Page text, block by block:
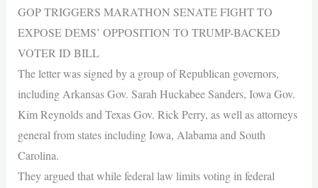
GOP TRIGGERS MARATHON SENATE FIGHT TO
EXPOSE DEMS’ OPPOSITION TO TRUMP-BACKED
VOTER ID BILL
The letter was signed by a group of Republican governors,
including Arkansas Gov. Sarah Huckabee Sanders, Iowa Gov.
Kim Reynolds and Texas Gov. Rick Perry, as well as attorneys
general from states including Iowa, Alabama and South
Carolina.
They argued that while federal law limits voting in federal